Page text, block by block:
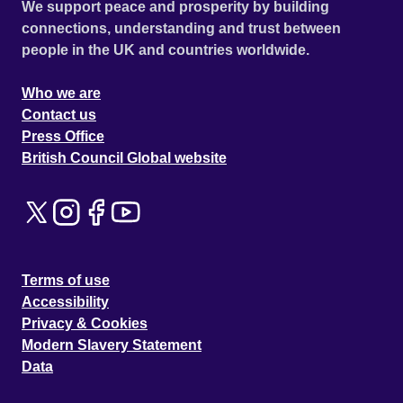
We support peace and prosperity by building
connections, understanding and trust between
people in the UK and countries worldwide.
Who we are
Contact us
Press Office
British Council Global website
Terms of use
Accessibility
Privacy & Cookies
Modern Slavery Statement
Data